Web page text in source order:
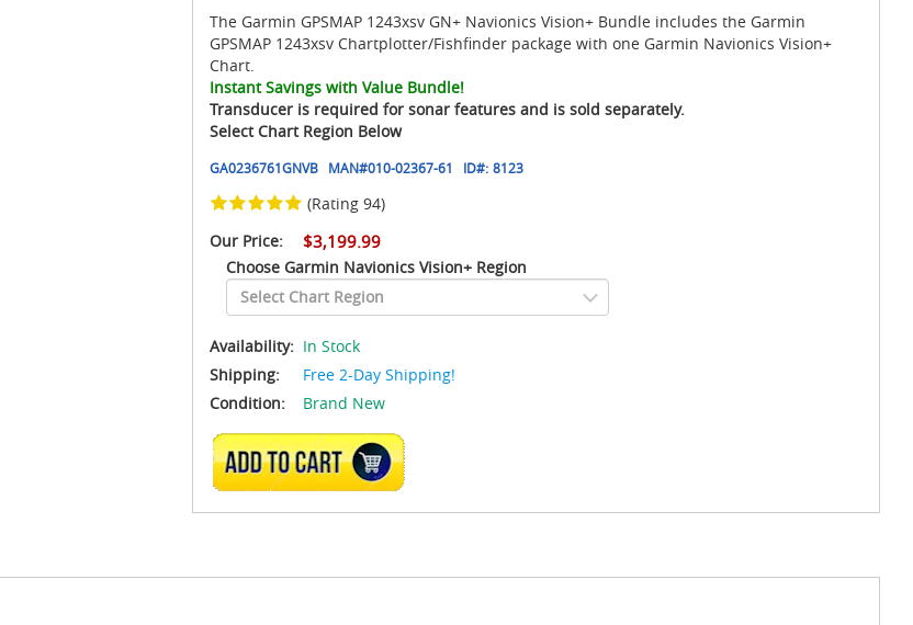
The Garmin GPSMAP 1243xsv GN+ Navionics Vision+ Bundle includes the Garmin
GPSMAP 1243xsv Chartplotter/Fishfinder package with one Garmin Navionics Vision+
Chart.
Instant Savings with Value Bundle!
Transducer is required for sonar features and is sold separately.
Select Chart Region Below
GA0236761GNVB MAN#010-02367-61 ID#: 8123
(Rating 94)
Our Price:
$3,199.99
Choose Garmin Navionics Vision+ Region
Availability: In Stock
Shipping:
Free 2-Day Shipping!
Condition:
Brand New
ADD TO CART